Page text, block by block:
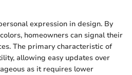
expression in design. By
homeowners can signal their
The primary characteristic of
allowing easy updates over
as it requires lower